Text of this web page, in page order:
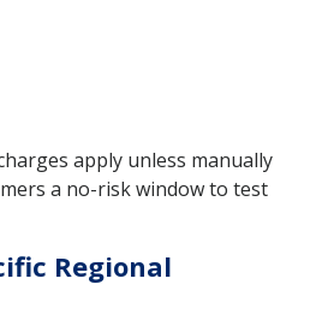
apply unless manually
a no-risk window to test
Regional